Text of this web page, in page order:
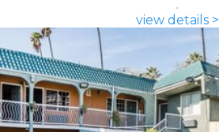
view details >